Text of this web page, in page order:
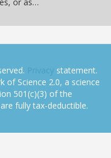
or as…
Privacy statement.
of Science 2.0, a science
501(c)(3) of the
fully tax-deductible.